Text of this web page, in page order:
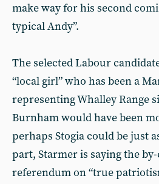
make way for his second
typical Andy”.
The selected Labour
“local girl” who has been a
representing Whalley Range
Burnham would have been
perhaps Stogia could be just
part, Starmer is saying the
referendum on “true